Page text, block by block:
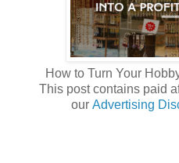
How to Turn Your
This post contains paid
our Advertising